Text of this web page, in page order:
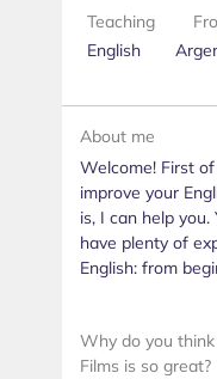
Teaching
English
About me
Welcome! First
improve your
is, I can help
have plenty of
English: from
Why do you
Films is so great?